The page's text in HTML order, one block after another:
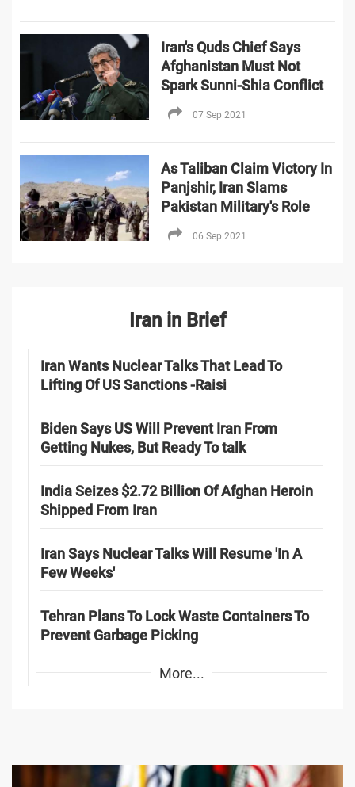
Iran's Quds Chief Says
Afghanistan Must Not
Spark Sunni-Shia Conflict
07 Sep 2021
As Taliban Claim Victory In
Panjshir, Iran Slams
Pakistan Military's Role
06 Sep 2021
Iran in Brief
Iran Wants Nuclear Talks That Lead To
Lifting Of US Sanctions -Raisi
Biden Says US Will Prevent Iran From
Getting Nukes, But Ready To talk
India Seizes $2.72 Billion Of Afghan Heroin
Shipped From Iran
Iran Says Nuclear Talks Will Resume 'In A
Few Weeks'
Tehran Plans To Lock Waste Containers To
Prevent Garbage Picking
More...